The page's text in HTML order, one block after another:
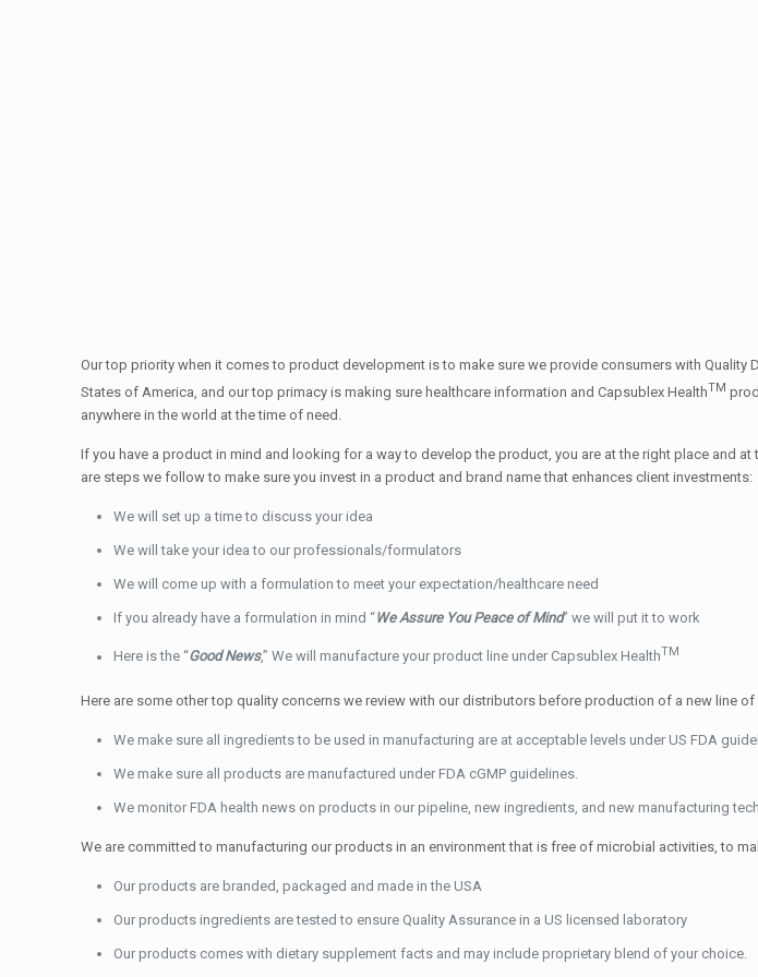
Our top priority when it comes to product development is to make sure we provide consumers with Quality
States of America, and our top primacy is making sure healthcare information and Capsublex HealthTM
anywhere in the world at the time of need.
If you have a product in mind and looking for a way to develop the product, you are at the right place and
are steps we follow to make sure you invest in a product and brand name that enhances client investments:
We will set up a time to discuss your idea
We will take your idea to our professionals/formulators
We will come up with a formulation to meet your expectation/healthcare need
If you already have a formulation in mind “We Assure You Peace of Mind” we will put it to work
Here is the “Good News,” We will manufacture your product line under Capsublex HealthTM
Here are some other top quality concerns we review with our distributors before production of a new line
We make sure all ingredients to be used in manufacturing are at acceptable levels under US FDA
We make sure all products are manufactured under FDA cGMP guidelines.
We monitor FDA health news on products in our pipeline, new ingredients, and new manufacturing
We are committed to manufacturing our products in an environment that is free of microbial activities, to
Our products are branded, packaged and made in the USA
Our products ingredients are tested to ensure Quality Assurance in a US licensed laboratory
Our products comes with dietary supplement facts and may include proprietary blend of your choice.